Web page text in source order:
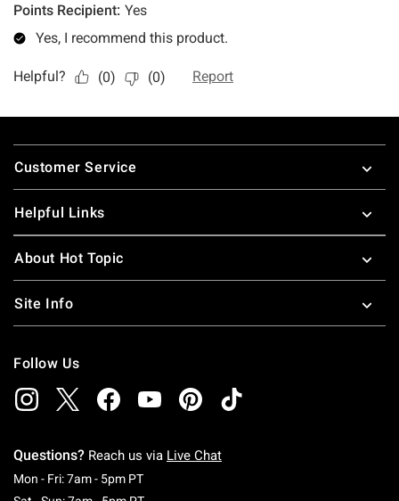
Footer
Customer Service
Helpful Links
About Hot Topic
Site Info
Follow Us
Questions? Reach us via Live Chat
Mon - Fri: 7am - 5pm PTMonday To Friday: 7 AM To 5 PM Pacific Time